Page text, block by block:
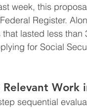
week, this
Register.
lasted less
for Social
Relevant
sequential